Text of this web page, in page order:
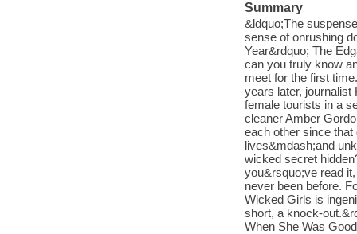
Summary
&ldquo;The
sense of onrushing
Year&rdquo; The
can you truly know
meet for the first
years later,
female tourists in a
cleaner Amber
each other since
lives&mdash;and
wicked secret
you&rsquo;ve read
never been before.
Wicked Girls is
short, a knock-
When She Was